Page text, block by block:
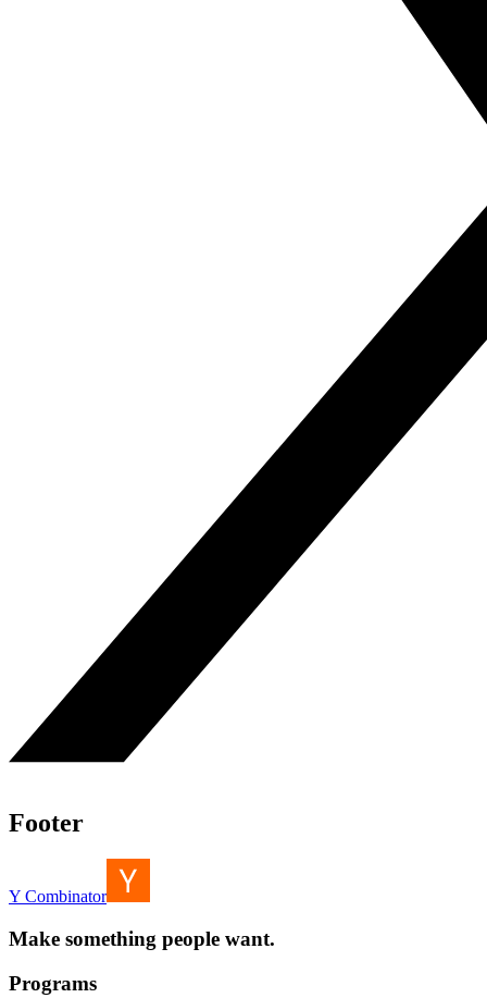
Footer
Y Combinator
Make something people want.
Programs